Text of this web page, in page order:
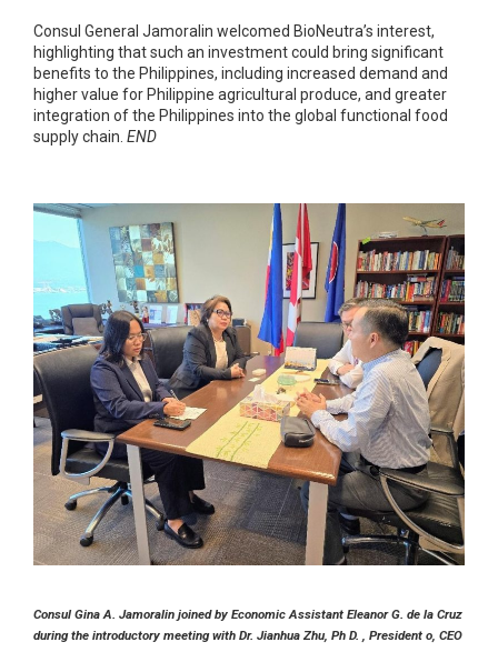
Consul General Jamoralin welcomed BioNeutra’s interest,
highlighting that such an investment could bring significant
benefits to the Philippines, including increased demand and
higher value for Philippine agricultural produce, and greater
integration of the Philippines into the global functional food
supply chain. END
Consul Gina A. Jamoralin joined by Economic Assistant Eleanor G. de la Cruz
during the introductory meeting with Dr. Jianhua Zhu, Ph D. , President o, CEO